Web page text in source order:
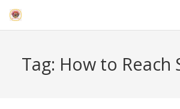
Mahakal Bhasma Aarti
Tag: How to Reach